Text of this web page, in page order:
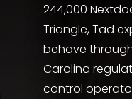
244,000
Triangle, Tad
behave
Carolina
control